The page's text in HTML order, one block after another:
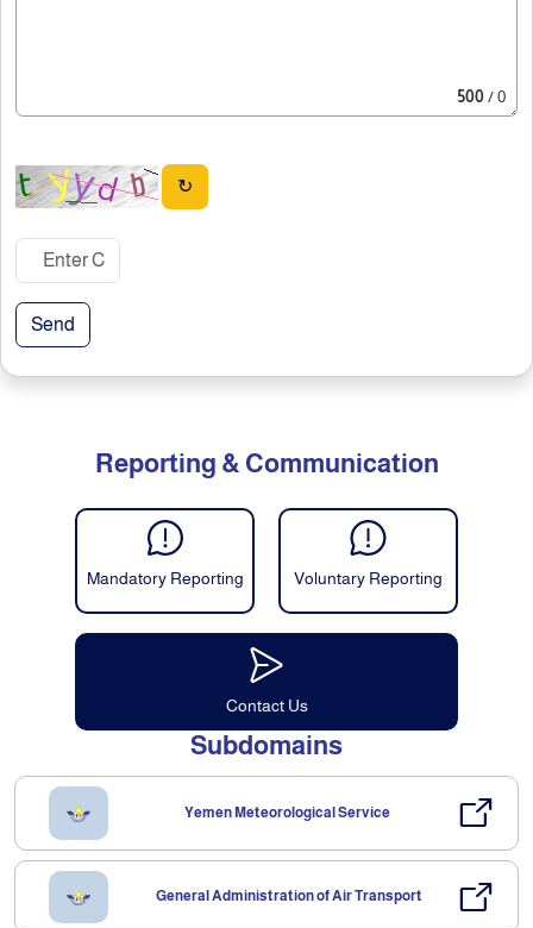
500/ 0
↻
Send
Reporting & Communication
Mandatory Reporting Voluntary Reporting
Contact Us
Subdomains
Yemen Meteorological Service
General Administration of Air Transport